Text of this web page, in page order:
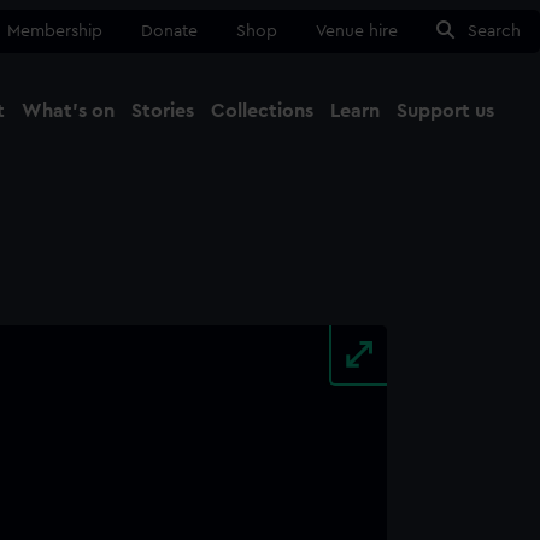
Membership Donate Shop Venue hire Search
What's on Stories Collections Learn Support us